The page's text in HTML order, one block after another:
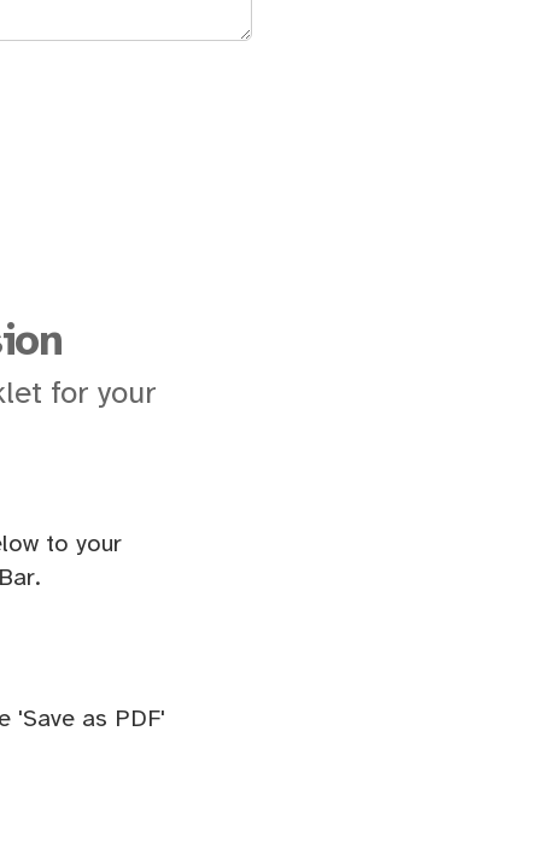
for your
to your
'Save as PDF'